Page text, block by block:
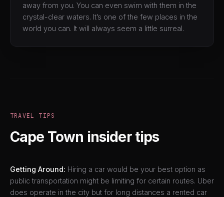
away from you. You can even swim with them in the
crystal-clear waters. It’s one of the few places in the
world you can. It will always seem a little surreal.
TRAVEL TIPS
Cape Town insider tips
Getting Around: Hiring a car would be your best option as
public transportation might be limiting for certain routes. Uber
does operate in the city but for long distances a rented car